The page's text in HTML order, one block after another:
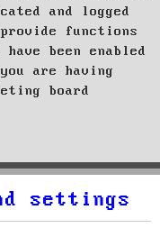
and logged
functions
been enabled
are having
board
settings